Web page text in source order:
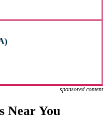
sponsored content
Near You